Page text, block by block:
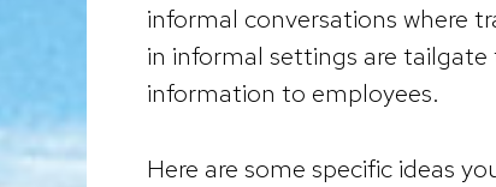
informal conversations where
in informal settings are
information to employees.
Here are some specific ideas